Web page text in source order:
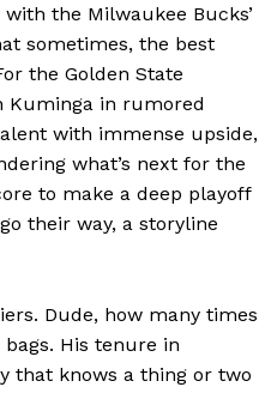
the Milwaukee Bucks’
sometimes, the best
the Golden State
Kuminga in rumored
with immense upside,
what’s next for the
to make a deep playoff
their way, a storyline
Dude, how many times
His tenure in
that knows a thing or two